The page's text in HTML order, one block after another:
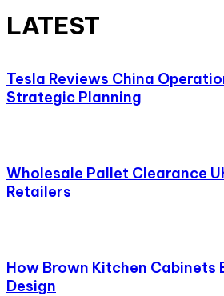
LATEST
Tesla Reviews China
Strategic Planning
Wholesale Pallet Clearance
Retailers
How Brown Kitchen Cabinets
Design